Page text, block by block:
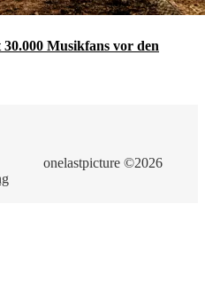
Musikfans vor den
onelastpicture ©2026